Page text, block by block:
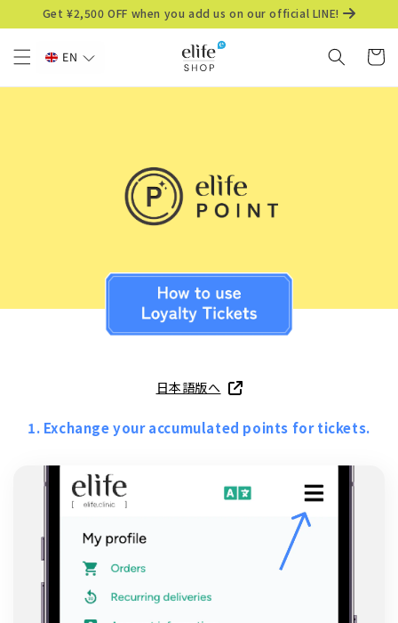
Skip to
content
Get ¥2,500 OFF when you add us on our official LINE!
Cart
日本語版へ
1. Exchange your accumulated points for tickets.
EN